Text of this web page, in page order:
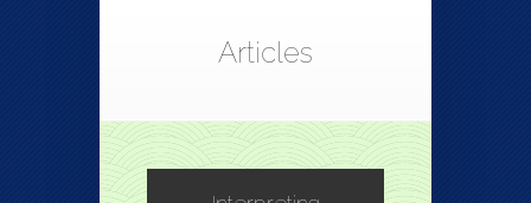
Articles